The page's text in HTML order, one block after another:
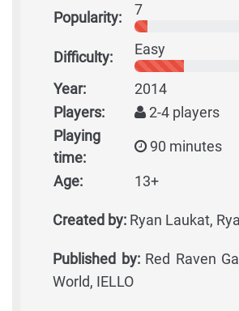
Popularity: 7
Difficulty: Easy
Year:
2014
Players:
2-4 players
Playing
time:
90 minutes
Age: 13+
Created by: Ryan Laukat,
Published by:Red Raven
World, IELLO